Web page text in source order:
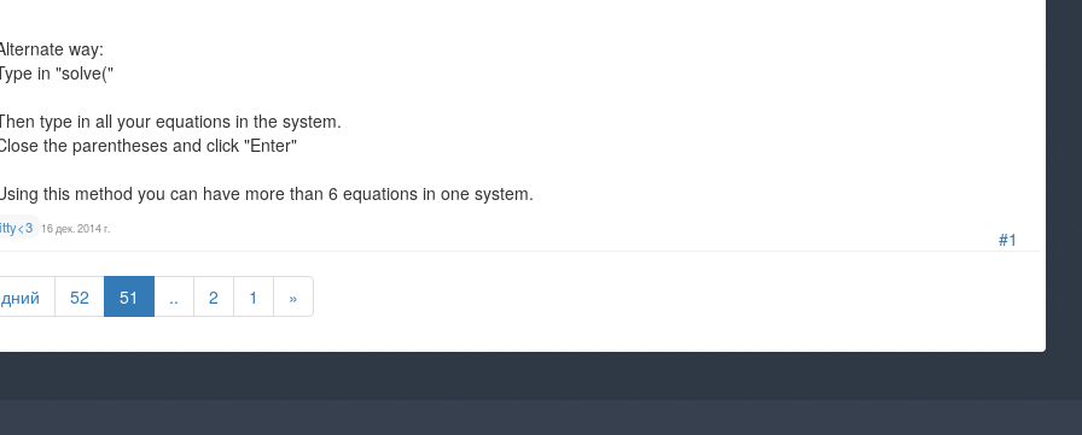
#1
way:
in "solve("
type in all your equations in the system.
the parentheses and click "Enter"
this method you can have more than 6 equations in one system.
16 дек. 2014 г.
52 51 .. 2 1 »